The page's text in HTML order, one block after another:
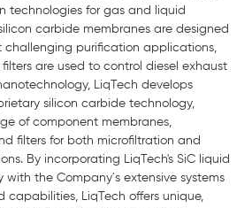
technologies for gas and liquid
carbide membranes are designed
challenging purification applications,
are used to control diesel exhaust
LiqTech develops
silicon carbide technology,
of component membranes,
filters for both microfiltration and
By incorporating LiqTech's SiC liquid
the Company´s extensive systems
capabilities, LiqTech offers unique,